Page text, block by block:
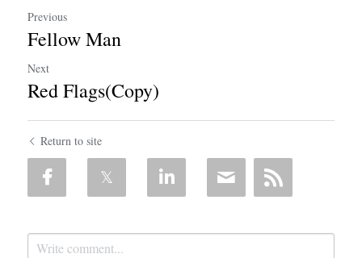
Previous
Fellow Man
Next
Red Flags(Copy)
Return to site